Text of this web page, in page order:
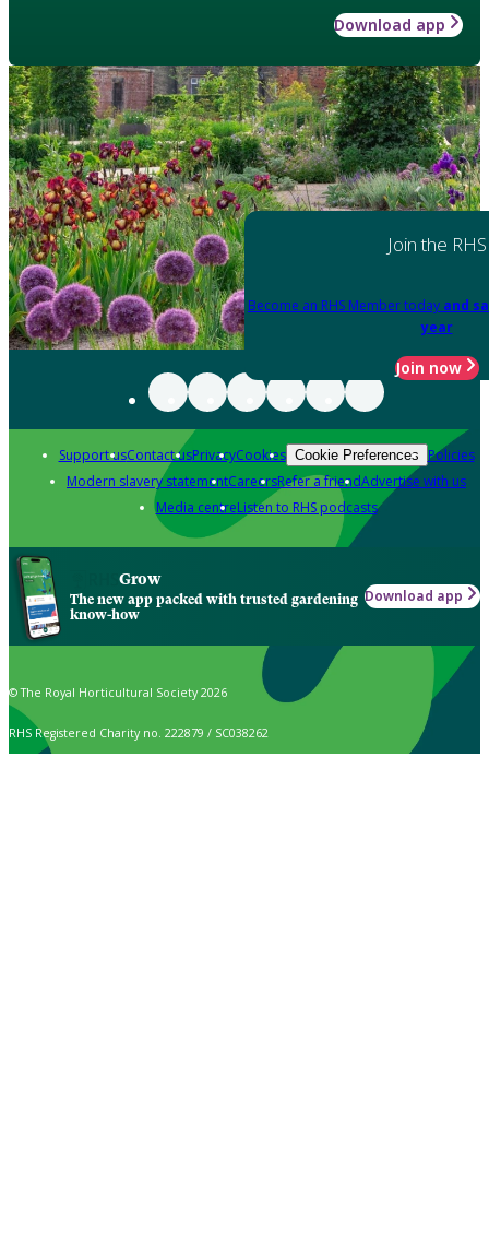
Download app
Join the RHS
Become an RHS Member today and
year
Join now
Support usContact usPrivacyCookies Cookie Preferences Policies
Modern slavery statementCareersRefer a friendAdvertise with us
Media centreListen to RHS podcasts
Grow
The new app packed with trusted gardening
know-how
Download app
© The Royal Horticultural Society 2026
RHS Registered Charity no. 222879 / SC038262